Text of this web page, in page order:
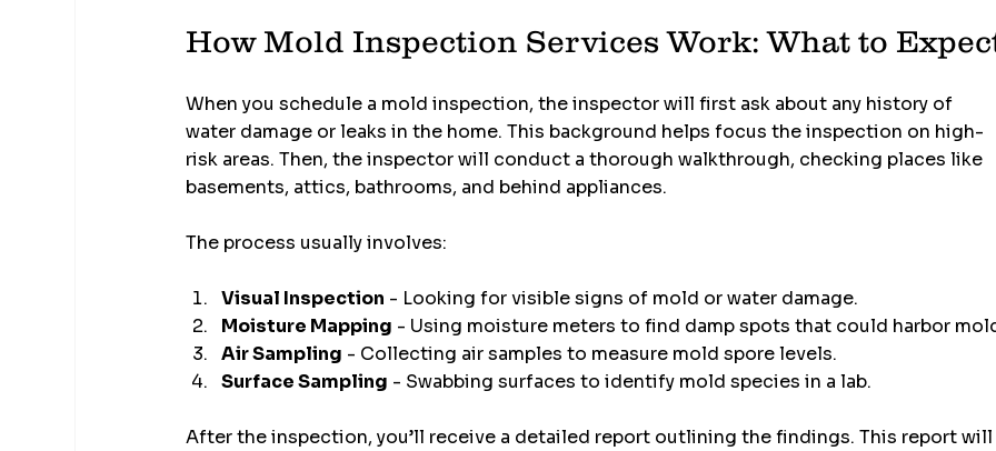
How Mold Inspection Services Work: What to
When you schedule a mold inspection, the inspector will first ask about any history of
water damage or leaks in the home. This background helps focus the inspection on high-
risk areas. Then, the inspector will conduct a thorough walkthrough, checking places like
basements, attics, bathrooms, and behind appliances.
The process usually involves:
Visual Inspection - Looking for visible signs of mold or water damage.
Moisture Mapping - Using moisture meters to find damp spots that could harbor
Air Sampling - Collecting air samples to measure mold spore levels.
Surface Sampling - Swabbing surfaces to identify mold species in a lab.
After the inspection, you’ll receive a detailed report outlining the findings. This report will